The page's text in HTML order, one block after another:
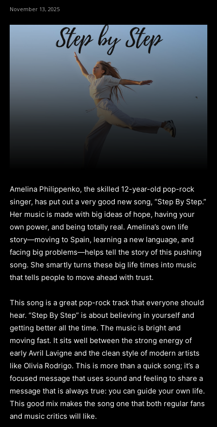
November 13, 2025
Amelina Philippenko, the skilled 12-year-old pop-rock
singer, has put out a very good new song, “Step By Step.”
Her music is made with big ideas of hope, having your
own power, and being totally real. Amelina’s own life
story—moving to Spain, learning a new language, and
facing big problems—helps tell the story of this pushing
song. She smartly turns these big life times into music
that tells people to move ahead with trust.
This song is a great pop-rock track that everyone should
hear. “Step By Step” is about believing in yourself and
getting better all the time. The music is bright and
moving fast. It sits well between the strong energy of
early Avril Lavigne and the clean style of modern artists
like Olivia Rodrigo. This is more than a quick song; it’s a
focused message that uses sound and feeling to share a
message that is always true: you can guide your own life.
This good mix makes the song one that both regular fans
and music critics will like.